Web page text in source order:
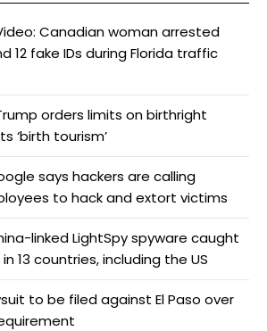
Canadian woman arrested
12 fake IDs during Florida traffic
orders limits on birthright
‘birth tourism’
says hackers are calling
to hack and extort victims
linked LightSpy spyware caught
13 countries, including the US
to be filed against El Paso over